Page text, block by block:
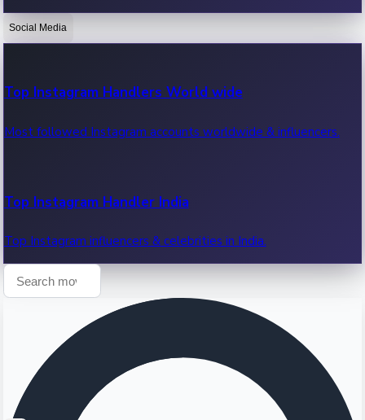
OTT News
Recent OTT News.
Social Media
Top Instagram Handlers World wide
Most followed Instagram accounts worldwide & influencers.
Top Instagram Handler India
Top Instagram influencers & celebrities in India.